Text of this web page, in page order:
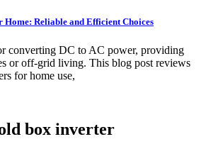
Home: Reliable and Efficient Choices
converting DC to AC power, providing
or off-grid living. This blog post reviews
for home use,
box inverter